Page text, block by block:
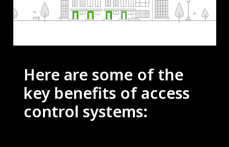
Here are some of the
key benefits of access
control systems: